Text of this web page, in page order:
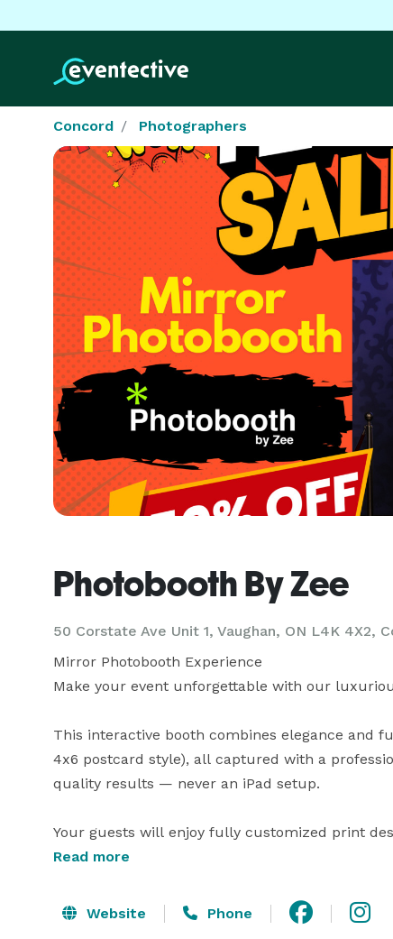
Concord Photographers
Photobooth By Zee
50 Corstate Ave Unit 1, Vaughan, ON L4K 4X2,
Mirror Photobooth Experience
Make your event unforgettable with our
This interactive booth combines elegance and
4x6 postcard style), all captured with a
quality results — never an iPad setup.
Your guests will enjoy fully customized print
match your event. Choose from a wide range
The red carpet experience with gold
Read more
Website Phone